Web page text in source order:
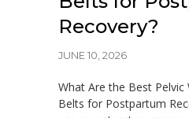
Recovery?
JUNE 10, 2026
What Are the Best Pelvic
Belts for Postpartum